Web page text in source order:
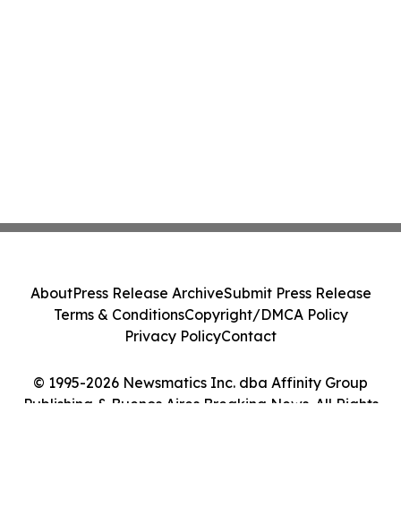
© 1995-2026 Newsmatics Inc. dba Affinity Group
Publishing & Buenos Aires Breaking News. All Rights
AboutPress Release ArchiveSubmit Press Release
Terms & ConditionsCopyright/DMCA Policy
Privacy PolicyContact